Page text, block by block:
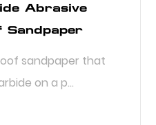
Abrasive
Sandpaper
sandpaper that
on a p...